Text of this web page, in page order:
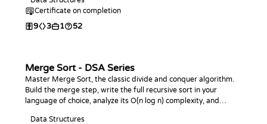
challenges.
Certificate on completion
9 3 1 52
Merge Sort - DSA Series
Master Merge Sort, the classic divide and conquer algorithm.
Build the merge step, write the full recursive sort in your
language of choice, analyze its O(n log n) complexity, and
Data Structures